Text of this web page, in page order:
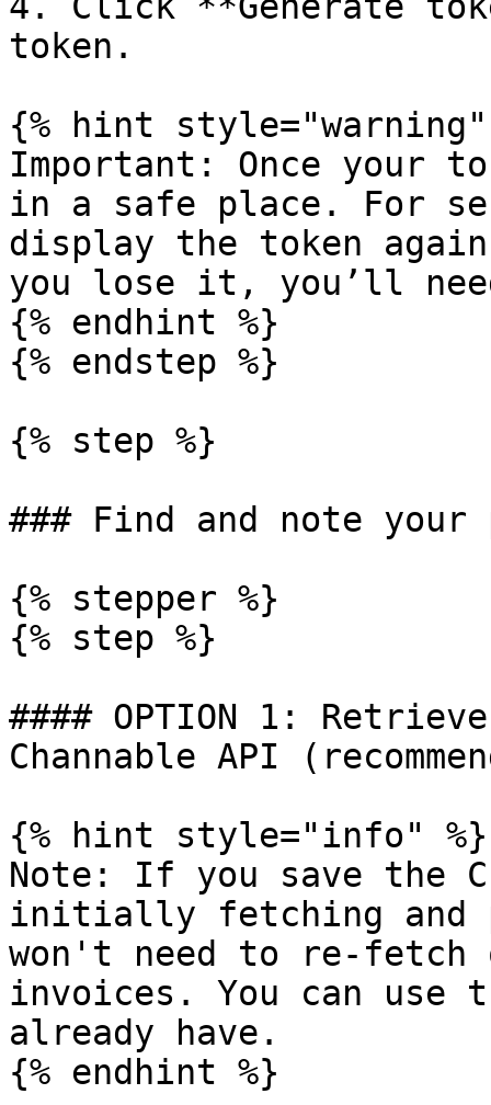
token.
{% hint style="warning"
Important: Once your
in a safe place. For
display the token
you lose it, you’ll
{% endhint %}
{% endstep %}
{% step %}
### Find and note
{% stepper %}
{% step %}
#### OPTION 1:
Channable API
{% hint style="info" %}
Note: If you save the
initially fetching and
won't need to re-fetch
invoices. You can use
already have.
{% endhint %}